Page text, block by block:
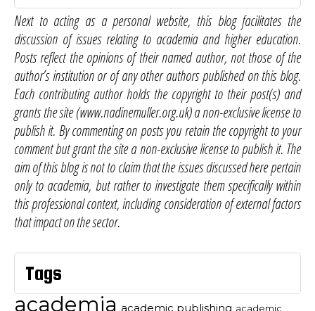
Next to acting as a personal website, this blog facilitates the
discussion of issues relating to academia and higher education.
Posts reflect the opinions of their named author, not those of the
author’s institution or of any other authors published on this blog.
Each contributing author holds the copyright to their post(s) and
grants the site (www.nadinemuller.org.uk) a non-exclusive license to
publish it. By commenting on posts you retain the copyright to your
comment but grant the site a non-exclusive license to publish it. The
aim of this blog is not to claim that the issues discussed here pertain
only to academia, but rather to investigate them specifically within
this professional context, including consideration of external factors
that impact on the sector.
Tags
academia academic publishing academic